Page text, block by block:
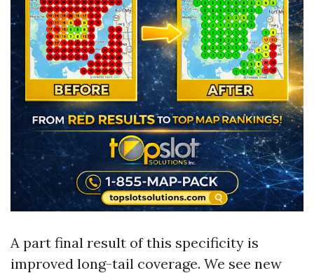
A part final result of this specificity is
improved long-tail coverage. We see new